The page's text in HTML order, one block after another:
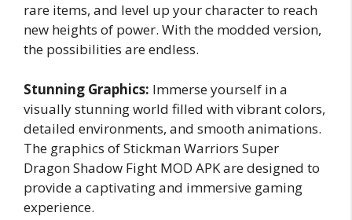
rare items, and level up your character to reach
new heights of power. With the modded version,
the possibilities are endless.
Stunning Graphics: Immerse yourself in a
visually stunning world filled with vibrant colors,
detailed environments, and smooth animations.
The graphics of Stickman Warriors Super
Dragon Shadow Fight MOD APK are designed to
provide a captivating and immersive gaming
experience.